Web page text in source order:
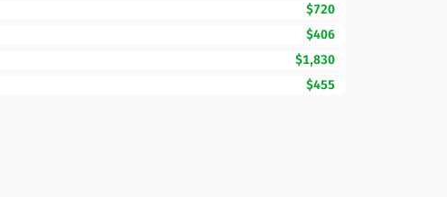
$720
$406
$1,830
$455